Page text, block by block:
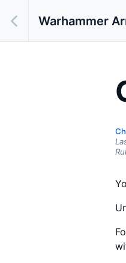
Warhammer